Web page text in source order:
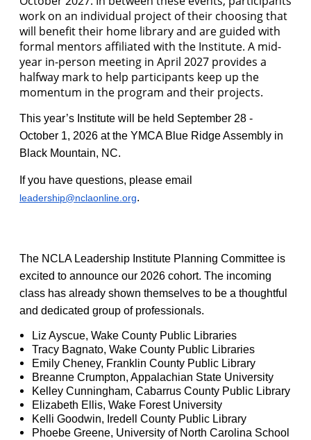
work on an individual project of their choosing that
will benefit their home library and are guided with
formal mentors affiliated with the Institute. A mid-
year in-person meeting in April 2027 provides a
halfway mark to help participants keep up the
momentum in the program and their projects.
This year’s Institute will be held September 28 -
October 1, 2026 at the YMCA Blue Ridge Assembly in
Black Mountain, NC.
If you have questions, please email
leadership@nclaonline.org.
The NCLA Leadership Institute Planning Committee is
excited to announce our 2026 cohort. The incoming
class has already shown themselves to be a thoughtful
and dedicated group of professionals.
Liz Ayscue, Wake County Public Libraries
Tracy Bagnato, Wake County Public Libraries
Emily Cheney, Franklin County Public Library
Breanne Crumpton, Appalachian State University
Kelley Cunningham, Cabarrus County Public Library
Elizabeth Ellis, Wake Forest University
Kelli Goodwin, Iredell County Public Library
Phoebe Greene, University of North Carolina School